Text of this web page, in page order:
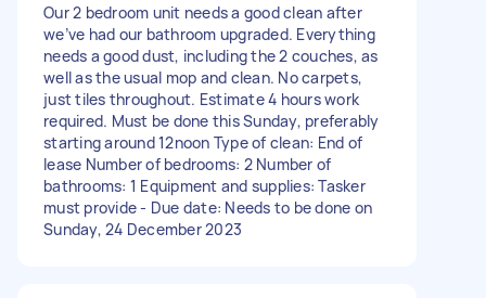
Our 2 bedroom unit needs a good clean after
we’ve had our bathroom upgraded. Everything
needs a good dust, including the 2 couches, as
well as the usual mop and clean. No carpets,
just tiles throughout. Estimate 4 hours work
required. Must be done this Sunday, preferably
starting around 12noon Type of clean: End of
lease Number of bedrooms: 2 Number of
bathrooms: 1 Equipment and supplies: Tasker
must provide - Due date: Needs to be done on
Sunday, 24 December 2023